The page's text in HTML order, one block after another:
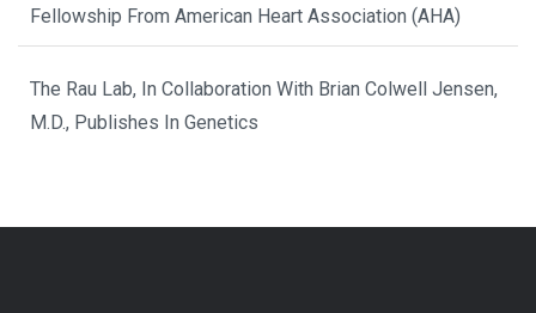
Fellowship From American Heart Association (AHA)
The Rau Lab, In Collaboration With Brian Colwell Jensen,
M.D., Publishes In Genetics